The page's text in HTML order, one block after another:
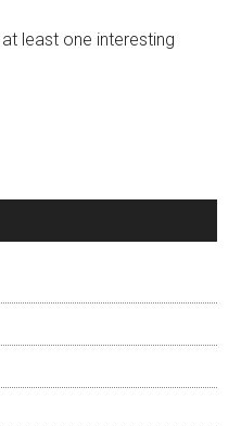
least one interesting